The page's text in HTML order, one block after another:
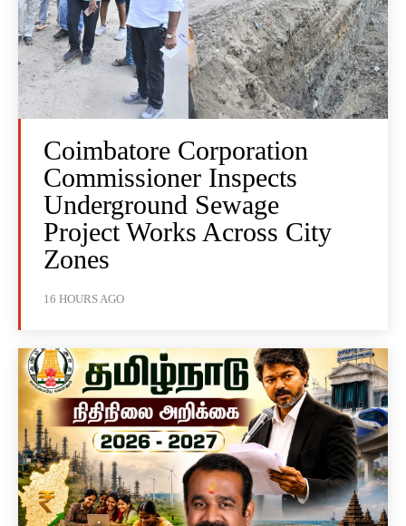
Coimbatore Corporation
Commissioner Inspects
Underground Sewage
Project Works Across City
Zones
16 HOURS AGO